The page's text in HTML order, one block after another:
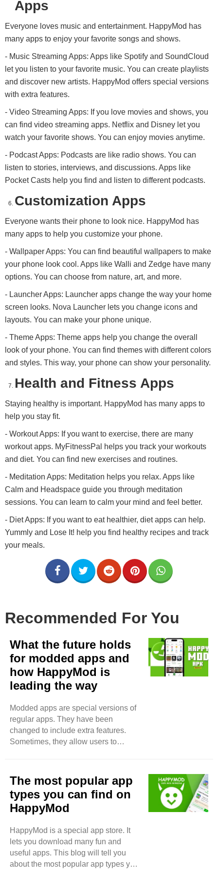
Apps
Everyone loves music and entertainment. HappyMod has
many apps to enjoy your favorite songs and shows.
- Music Streaming Apps: Apps like Spotify and SoundCloud
let you listen to your favorite music. You can create playlists
and discover new artists. HappyMod offers special versions
with extra features.
- Video Streaming Apps: If you love movies and shows, you
can find video streaming apps. Netflix and Disney let you
watch your favorite shows. You can enjoy movies anytime.
- Podcast Apps: Podcasts are like radio shows. You can
listen to stories, interviews, and discussions. Apps like
Pocket Casts help you find and listen to different podcasts.
Customization Apps
Everyone wants their phone to look nice. HappyMod has
many apps to help you customize your phone.
- Wallpaper Apps: You can find beautiful wallpapers to make
your phone look cool. Apps like Walli and Zedge have many
options. You can choose from nature, art, and more.
- Launcher Apps: Launcher apps change the way your home
screen looks. Nova Launcher lets you change icons and
layouts. You can make your phone unique.
- Theme Apps: Theme apps help you change the overall
look of your phone. You can find themes with different colors
and styles. This way, your phone can show your personality.
Health and Fitness Apps
Staying healthy is important. HappyMod has many apps to
help you stay fit.
- Workout Apps: If you want to exercise, there are many
workout apps. MyFitnessPal helps you track your workouts
and diet. You can find new exercises and routines.
- Meditation Apps: Meditation helps you relax. Apps like
Calm and Headspace guide you through meditation
sessions. You can learn to calm your mind and feel better.
- Diet Apps: If you want to eat healthier, diet apps can help.
Yummly and Lose It! help you find healthy recipes and track
your meals.
Recommended For You
What the future holds
for modded apps and
how HappyMod is
leading the way
Modded apps are special versions of
regular apps. They have been
changed to include extra features.
Sometimes, they allow users to
more fun or better experiences. Why
Are People Interested in Modded
Apps? Many people want to use apps
without spending money. Regular
hard to pay for in-app purchases.
Modded apps help them enjoy these
features without paying. This makes
modded apps very popular.
The most popular app
types you can find on
HappyMod
HappyMod is a special app store. It
lets you download many fun and
useful apps. This blog will tell you
about the most popular app types you